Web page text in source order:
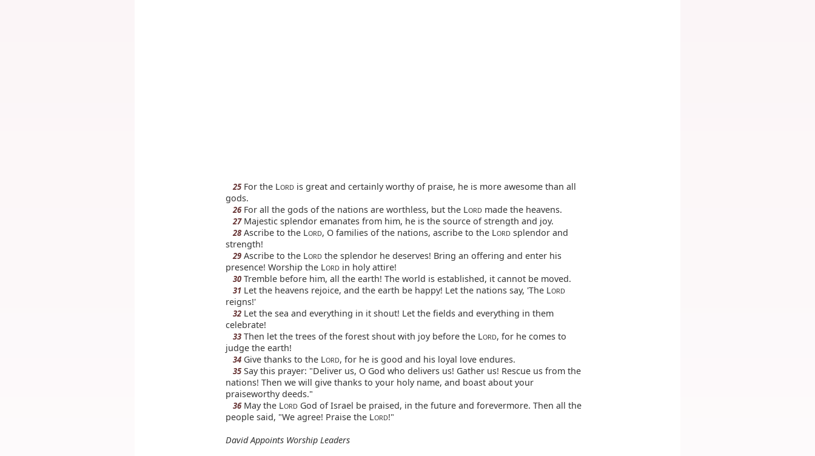
25 For the LORD is great and certainly worthy of praise, he is more awesome than all
gods.
26For all the gods of the nations are worthless, but the LORD made the heavens.
27Majestic splendor emanates from him, he is the source of strength and joy.
28 Ascribe to the LORD, O families of the nations, ascribe to the LORD splendor and
strength!
29 Ascribe to the LORD the splendor he deserves! Bring an offering and enter his
presence! Worship the LORD in holy attire!
30 Tremble before him, all the earth! The world is established, it cannot be moved.
31 Let the heavens rejoice, and the earth be happy! Let the nations say, 'The LORD
reigns!'
32 Let the sea and everything in it shout! Let the fields and everything in them
celebrate!
33 Then let the trees of the forest shout with joy before the LORD, for he comes to
judge the earth!
34 Give thanks to the LORD, for he is good and his loyal love endures.
35 Say this prayer: "Deliver us, O God who delivers us! Gather us! Rescue us from the
nations! Then we will give thanks to your holy name, and boast about your
praiseworthy deeds."
36May the LORD God of Israel be praised, in the future and forevermore. Then all the
people said, "We agree! Praise the LORD!"
David Appoints Worship Leaders